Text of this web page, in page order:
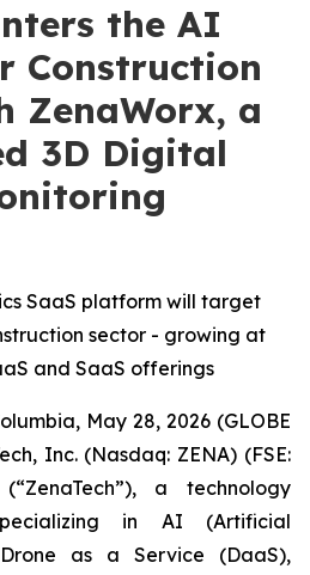
the AI
Construction
ZenaWorx, a
3D Digital
SaaS platform will target
sector - growing at
and SaaS offerings
May 28, 2026 (GLOBE
Inc. (Nasdaq: ZENA) (FSE:
a technology
in AI (Artificial
as a Service (DaaS),